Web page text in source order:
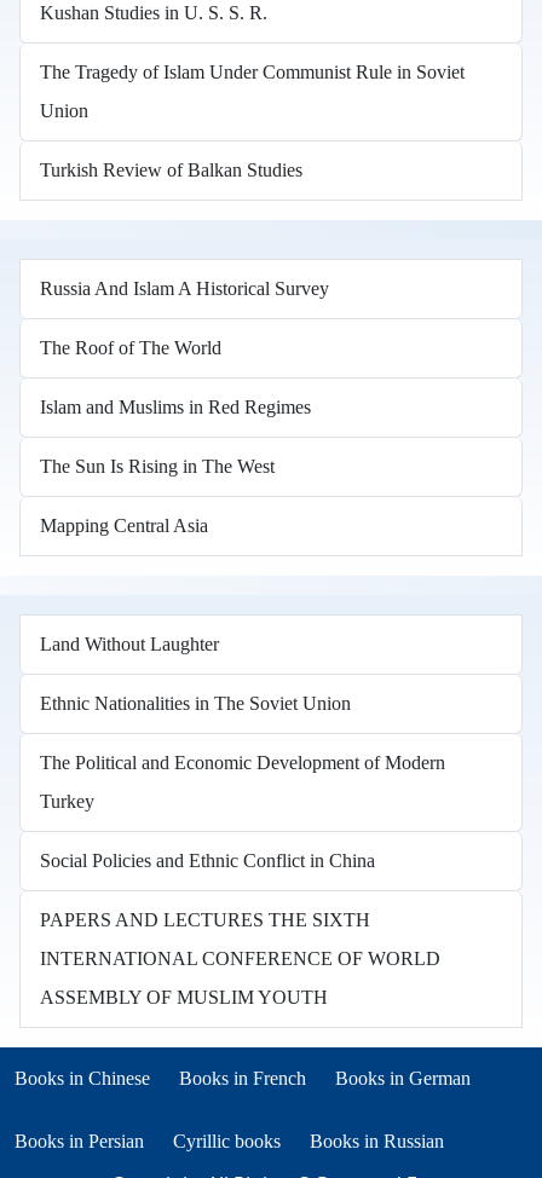
Kushan Studies in U. S. S. R.
The Tragedy of Islam Under Communist Rule in Soviet
Union
Turkish Review of Balkan Studies
Russia And Islam A Historical Survey
The Roof of The World
Islam and Muslims in Red Regimes
The Sun Is Rising in The West
Mapping Central Asia
Land Without Laughter
Ethnic Nationalities in The Soviet Union
The Political and Economic Development of Modern
Turkey
Social Policies and Ethnic Conflict in China
PAPERS AND LECTURES THE SIXTH
INTERNATIONAL CONFERENCE OF WORLD
ASSEMBLY OF MUSLIM YOUTH
Books in other languages
Books in Chinese Books in French
(opens in new tab) Books in German
(opens in new tab)
Books in Persian
(opens in new tab) Cyrillic books
(opens in new tab)Books in Russian